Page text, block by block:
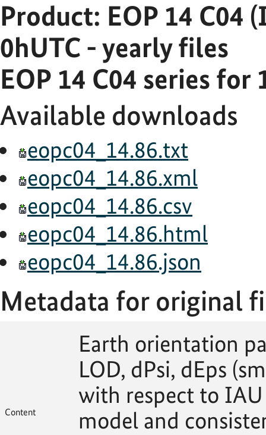
Product: EOP 14 C04
0hUTC - yearly files
EOP 14 C04 series
Available downloads
eopc04_14.86.txt
eopc04_14.86.xml
eopc04_14.86.csv
eopc04_14.86.html
eopc04_14.86.json
Metadata for original
Content
Earth orientation
LOD, dPsi, dEps
with respect to
model and